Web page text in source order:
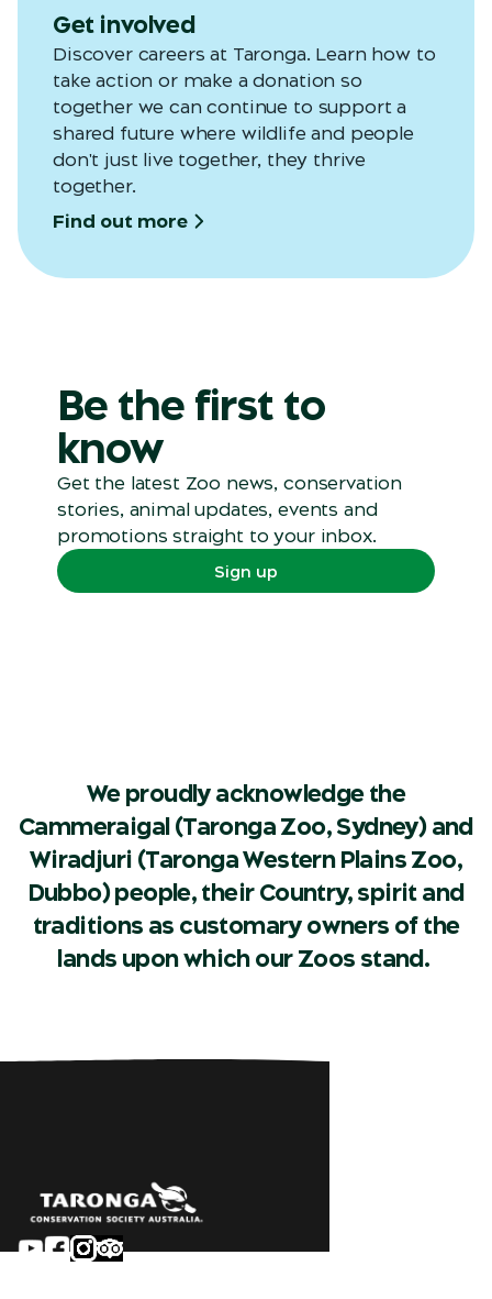
Get involved
Discover careers at Taronga. Learn how to
take action or make a donation so
together we can continue to support a
shared future where wildlife and people
don't just live together, they thrive
together.
Find out more
Be the first to
know
Get the latest Zoo news, conservation
stories, animal updates, events and
promotions straight to your inbox.
Sign up
We proudly acknowledge the
Cammeraigal (Taronga Zoo, Sydney) and
Wiradjuri (Taronga Western Plains Zoo,
Dubbo) people, their Country, spirit and
traditions as customary owners of the
lands upon which our Zoos stand.